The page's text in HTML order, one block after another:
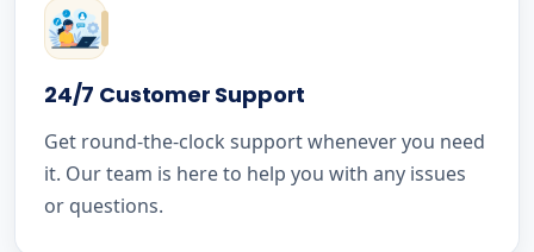
24/7 Customer Support
Get round-the-clock support whenever you need
it. Our team is here to help you with any issues
or questions.